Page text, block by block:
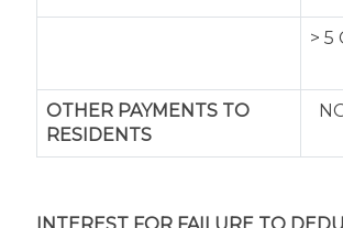
> 5
OTHER PAYMENTS TO
RESIDENTS